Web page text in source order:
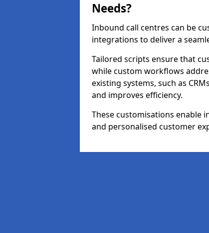
Needs?
Inbound call centres can be
integrations to deliver a
Tailored scripts ensure that
while custom workflows
existing systems, such as
and improves efficiency.
These customisations enable
and personalised customer